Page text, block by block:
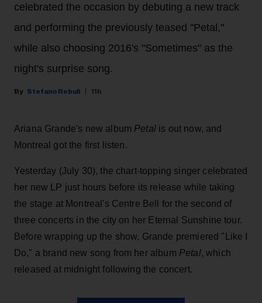
celebrated the occasion by debuting a new track
and performing the previously teased "Petal,"
while also choosing 2016's "Sometimes" as the
night's surprise song.
Stefano Rebuli 11h
Ariana Grande's new album Petalis out now, and
Montreal got the first listen.
Yesterday (July 30), the chart-topping singer celebrated
her new LP just hours before its release while taking
the stage at Montreal's Centre Bell for the second of
three concerts in the city on her Eternal Sunshine tour.
Before wrapping up the show, Grande premiered "Like I
Do," a brand new song from her album Petal, which
released at midnight following the concert.